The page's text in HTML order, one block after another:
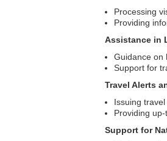
Processing
Providing
Assistance in
Guidance on
Support for
Travel Alerts
Issuing
Providing
Support for